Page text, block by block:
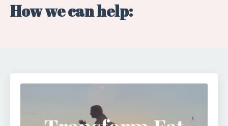
How we can help: